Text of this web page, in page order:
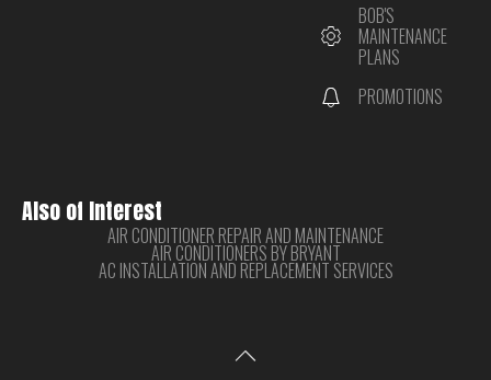
BOB'S
MAINTENANCE
PLANS
PROMOTIONS
Also of Interest
AIR CONDITIONER REPAIR AND MAINTENANCE
AIR CONDITIONERS BY BRYANT
AC INSTALLATION AND REPLACEMENT SERVICES